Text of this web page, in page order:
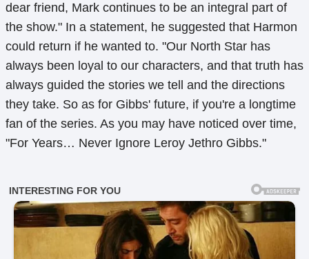
dear friend, Mark continues to be an integral part of
the show." In a statement, he suggested that Harmon
could return if he wanted to. "Our North Star has
always been loyal to our characters, and that truth has
always guided the stories we tell and the directions
they take. So as for Gibbs' future, if you're a longtime
fan of the series. As you may have noticed over time,
"For Years… Never Ignore Leroy Jethro Gibbs."